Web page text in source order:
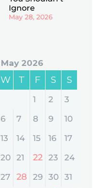
Ignore
May 28, 2026
May 2026
W T F S S
1 2
3
6 7 8 9
10
13 14 15 16
17
20 21 22 23
24
27 28 29 30 31